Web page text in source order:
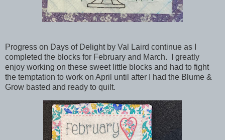
Progress on Days of Delight by Val Laird continue as I
completed the blocks for February and March. I greatly
enjoy working on these sweet little blocks and had to fight
the temptation to work on April until after I had the Blume &
Grow basted and ready to quilt.